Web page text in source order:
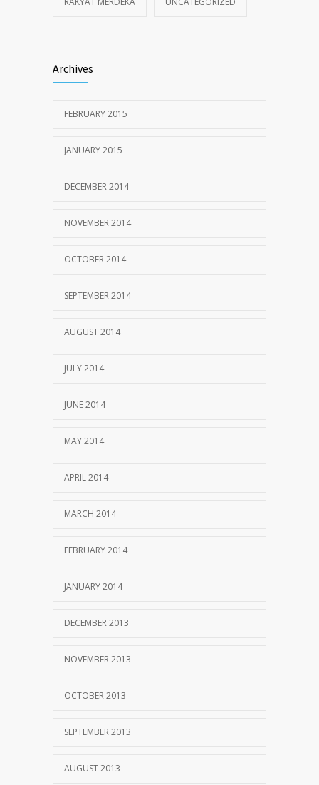
Archives
FEBRUARY 2015
JANUARY 2015
DECEMBER 2014
NOVEMBER 2014
OCTOBER 2014
SEPTEMBER 2014
AUGUST 2014
JULY 2014
JUNE 2014
MAY 2014
APRIL 2014
MARCH 2014
FEBRUARY 2014
JANUARY 2014
DECEMBER 2013
NOVEMBER 2013
OCTOBER 2013
SEPTEMBER 2013
AUGUST 2013